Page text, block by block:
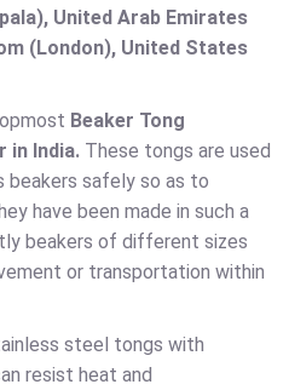
United Arab Emirates
(London), United States
Beaker Tong
in India. These tongs are used
beakers safely so as to
have been made in such a
beakers of different sizes
or transportation within
steel tongs with
resist heat and